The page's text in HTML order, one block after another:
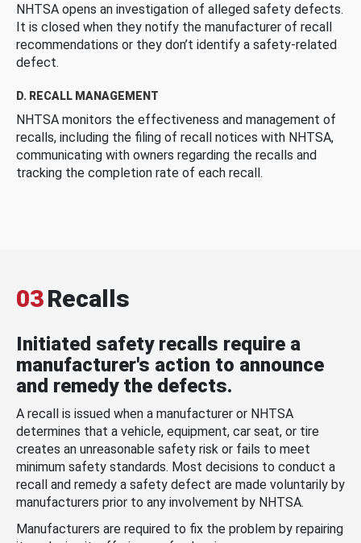
NHTSA opens an investigation of alleged safety defects.
It is closed when they notify the manufacturer of recall
recommendations or they don’t identify a safety-related
defect.
D. RECALL MANAGEMENT
NHTSA monitors the effectiveness and management of
recalls, including the filing of recall notices with NHTSA,
communicating with owners regarding the recalls and
tracking the completion rate of each recall.
03Recalls
Initiated safety recalls require a
manufacturer's action to announce
and remedy the defects.
A recall is issued when a manufacturer or NHTSA
determines that a vehicle, equipment, car seat, or tire
creates an unreasonable safety risk or fails to meet
minimum safety standards. Most decisions to conduct a
recall and remedy a safety defect are made voluntarily by
manufacturers prior to any involvement by NHTSA.
Manufacturers are required to fix the problem by repairing